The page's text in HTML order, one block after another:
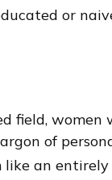
or
of
like an